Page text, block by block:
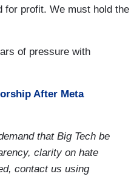
for profit. We must hold the
of pressure with
After Meta
that Big Tech be
clarity on hate
contact us using